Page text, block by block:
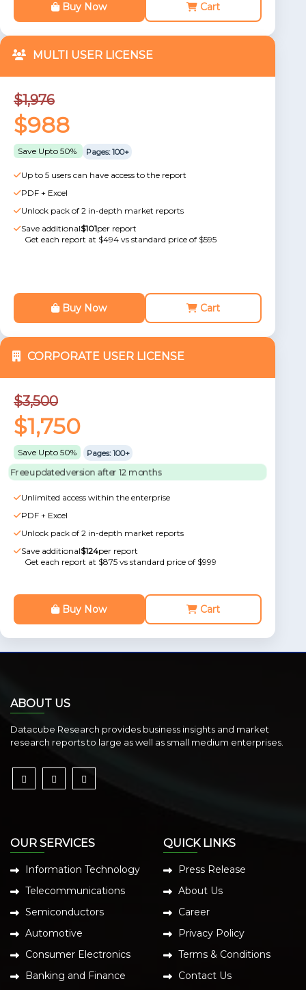
Buy Now Cart
MULTI USER LICENSE
$1,976
$988
Save Upto 50% Pages: 100+
Up to 5 users can have access to the report
PDF + Excel
Unlock pack of 2 in-depth market reports
Save additional$101per report
Get each report at $494 vs standard price of $595
Buy Now Cart
CORPORATE USER LICENSE
$3,500
$1,750
Save Upto 50% Pages: 100+
Free updated version after 12 months
Unlimited access within the enterprise
PDF + Excel
Unlock pack of 2 in-depth market reports
Save additional$124per report
Get each report at $875 vs standard price of $999
Buy Now Cart
ABOUT US
Datacube Research provides business insights and market
research reports to large as well as small medium enterprises.
OUR SERVICES
Information Technology
Telecommunications
Semiconductors
Automotive
Consumer Electronics
Banking and Finance
QUICK LINKS
Press Release
About Us
Career
Privacy Policy
Terms & Conditions
Contact Us